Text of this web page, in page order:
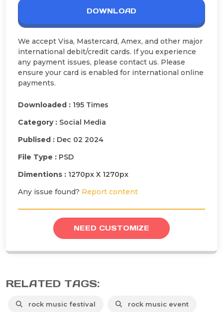
DOWNLOAD
We accept Visa, Mastercard, Amex, and other major
international debit/credit cards. If you experience
any payment issues, please contact us. Please
ensure your card is enabled for international online
payments.
Downloaded : 195 Times
Category : Social Media
Publised : Dec 02 2024
File Type : PSD
Dimentions : 1270px X 1270px
Any issue found? Report content
NEED CUSTOMIZE
RELATED TAGS:
rock music festival rock music event